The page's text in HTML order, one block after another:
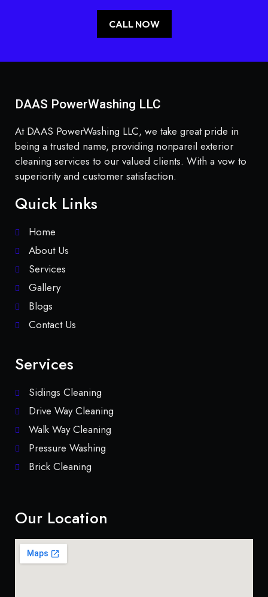
CALL NOW
DAAS PowerWashing LLC
At DAAS PowerWashing LLC, we take great pride in
being a trusted name, providing nonpareil exterior
cleaning services to our valued clients. With a vow to
superiority and customer satisfaction.
Quick Links
Home
About Us
Services
Gallery
Blogs
Contact Us
Services
Sidings Cleaning
Drive Way Cleaning
Walk Way Cleaning
Pressure Washing
Brick Cleaning
Our Location